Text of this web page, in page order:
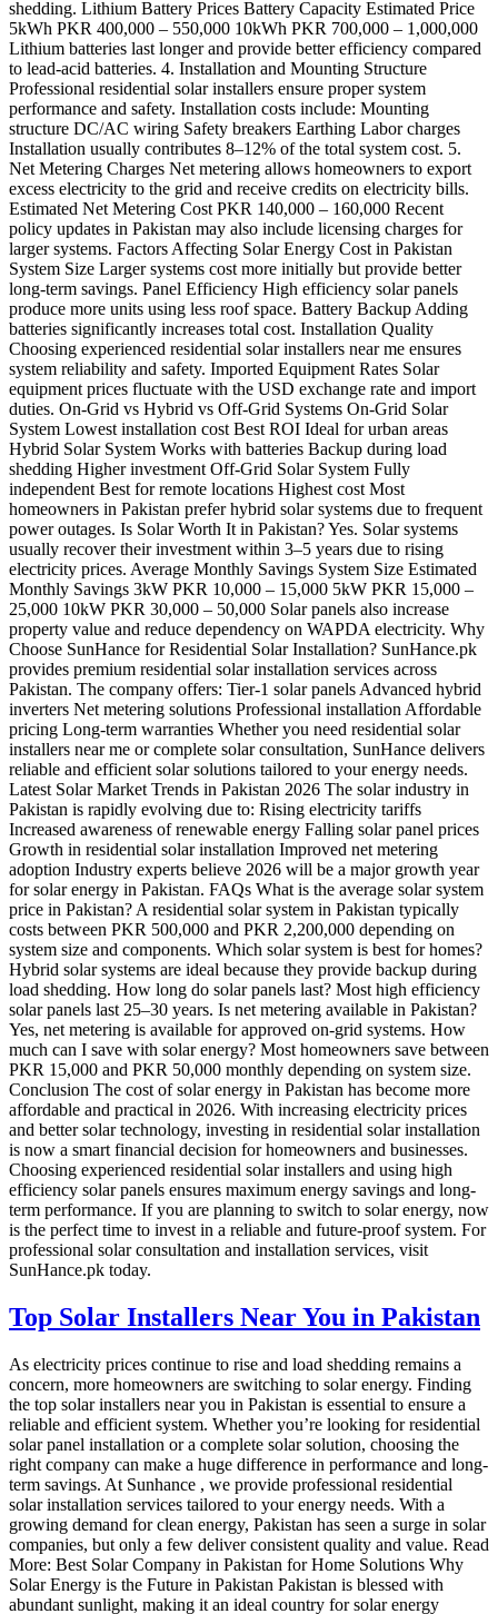
shedding. Lithium Battery Prices Battery Capacity Estimated Price
5kWh PKR 400,000 – 550,000 10kWh PKR 700,000 – 1,000,000
Lithium batteries last longer and provide better efficiency compared
to lead-acid batteries. 4. Installation and Mounting Structure
Professional residential solar installers ensure proper system
performance and safety. Installation costs include: Mounting
structure DC/AC wiring Safety breakers Earthing Labor charges
Installation usually contributes 8–12% of the total system cost. 5.
Net Metering Charges Net metering allows homeowners to export
excess electricity to the grid and receive credits on electricity bills.
Estimated Net Metering Cost PKR 140,000 – 160,000 Recent
policy updates in Pakistan may also include licensing charges for
larger systems. Factors Affecting Solar Energy Cost in Pakistan
System Size Larger systems cost more initially but provide better
long-term savings. Panel Efficiency High efficiency solar panels
produce more units using less roof space. Battery Backup Adding
batteries significantly increases total cost. Installation Quality
Choosing experienced residential solar installers near me ensures
system reliability and safety. Imported Equipment Rates Solar
equipment prices fluctuate with the USD exchange rate and import
duties. On-Grid vs Hybrid vs Off-Grid Systems On-Grid Solar
System Lowest installation cost Best ROI Ideal for urban areas
Hybrid Solar System Works with batteries Backup during load
shedding Higher investment Off-Grid Solar System Fully
independent Best for remote locations Highest cost Most
homeowners in Pakistan prefer hybrid solar systems due to frequent
power outages. Is Solar Worth It in Pakistan? Yes. Solar systems
usually recover their investment within 3–5 years due to rising
electricity prices. Average Monthly Savings System Size Estimated
Monthly Savings 3kW PKR 10,000 – 15,000 5kW PKR 15,000 –
25,000 10kW PKR 30,000 – 50,000 Solar panels also increase
property value and reduce dependency on WAPDA electricity. Why
Choose SunHance for Residential Solar Installation? SunHance.pk
provides premium residential solar installation services across
Pakistan. The company offers: Tier-1 solar panels Advanced hybrid
inverters Net metering solutions Professional installation Affordable
pricing Long-term warranties Whether you need residential solar
installers near me or complete solar consultation, SunHance delivers
reliable and efficient solar solutions tailored to your energy needs.
Latest Solar Market Trends in Pakistan 2026 The solar industry in
Pakistan is rapidly evolving due to: Rising electricity tariffs
Increased awareness of renewable energy Falling solar panel prices
Growth in residential solar installation Improved net metering
adoption Industry experts believe 2026 will be a major growth year
for solar energy in Pakistan. FAQs What is the average solar system
price in Pakistan? A residential solar system in Pakistan typically
costs between PKR 500,000 and PKR 2,200,000 depending on
system size and components. Which solar system is best for homes?
Hybrid solar systems are ideal because they provide backup during
load shedding. How long do solar panels last? Most high efficiency
solar panels last 25–30 years. Is net metering available in Pakistan?
Yes, net metering is available for approved on-grid systems. How
much can I save with solar energy? Most homeowners save between
PKR 15,000 and PKR 50,000 monthly depending on system size.
Conclusion The cost of solar energy in Pakistan has become more
affordable and practical in 2026. With increasing electricity prices
and better solar technology, investing in residential solar installation
is now a smart financial decision for homeowners and businesses.
Choosing experienced residential solar installers and using high
efficiency solar panels ensures maximum energy savings and long-
term performance. If you are planning to switch to solar energy, now
is the perfect time to invest in a reliable and future-proof system. For
professional solar consultation and installation services, visit
SunHance.pk today.
Top Solar Installers Near You in Pakistan
As electricity prices continue to rise and load shedding remains a
concern, more homeowners are switching to solar energy. Finding
the top solar installers near you in Pakistan is essential to ensure a
reliable and efficient system. Whether you’re looking for residential
solar panel installation or a complete solar solution, choosing the
right company can make a huge difference in performance and long-
term savings. At Sunhance , we provide professional residential
solar installation services tailored to your energy needs. With a
growing demand for clean energy, Pakistan has seen a surge in solar
companies, but only a few deliver consistent quality and value. Read
More: Best Solar Company in Pakistan for Home Solutions Why
Solar Energy is the Future in Pakistan Pakistan is blessed with
abundant sunlight, making it an ideal country for solar energy